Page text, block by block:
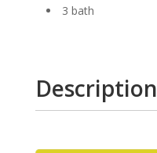
3 bath
Description